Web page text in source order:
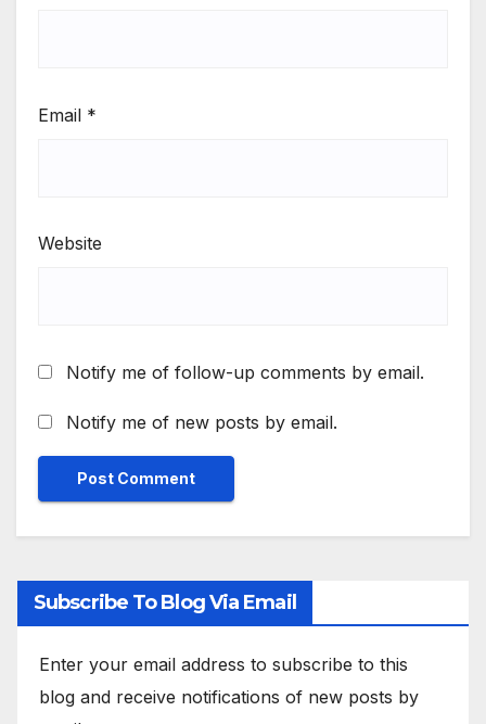
Email *
Website
Notify me of follow-up comments by email.
Notify me of new posts by email.
Subscribe To Blog Via Email
Enter your email address to subscribe to this
blog and receive notifications of new posts by